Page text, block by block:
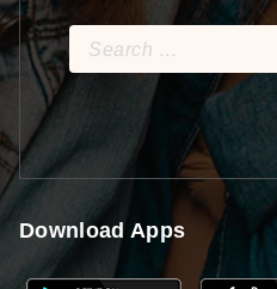
Search
for:
Download Apps